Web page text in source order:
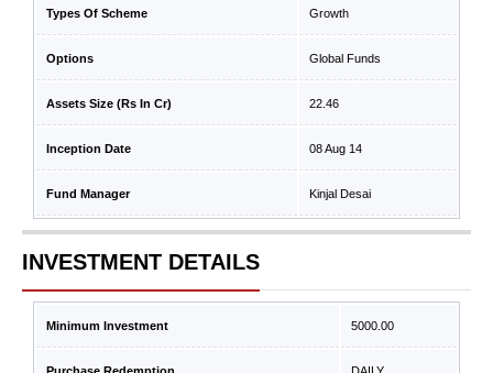
Types Of Scheme Growth
Options Global Funds
Assets Size (Rs In Cr) 22.46
Inception Date 08 Aug 14
Fund Manager Kinjal Desai
INVESTMENT DETAILS
Minimum Investment 5000.00